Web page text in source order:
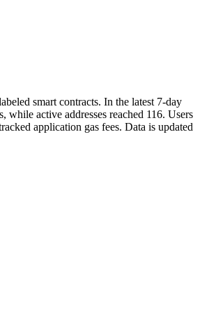
smart contracts. In the latest 7-day
active addresses reached 116. Users
application gas fees. Data is updated